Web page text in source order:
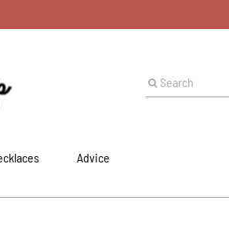
Advice